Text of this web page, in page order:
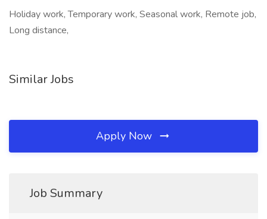
Holiday work, Temporary work, Seasonal work, Remote job,
Long distance,
Similar Jobs
Apply Now
Job Summary